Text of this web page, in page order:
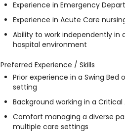
Experience in Emergency
Experience in Acute Care
Ability to work independently in
hospital environment
Preferred Experience / Skills
Prior experience in a Swing
setting
Background working in a Critical
Comfort managing a diverse
multiple care settings